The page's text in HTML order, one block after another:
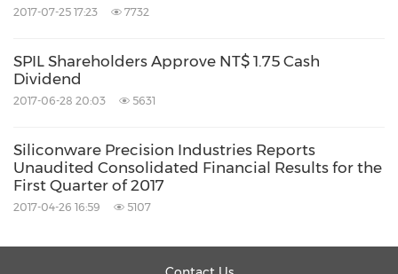
Cost of Goods Sold
Operating Expenses
Selling Expenses
Research and Development Expenses
Non-operating Items
2017-07-25 17:23 7732
SPIL Shareholders Approve NT$ 1.75 Cash
Dividend
2017-06-28 20:03 5631
Siliconware Precision Industries Reports
Unaudited Consolidated Financial Results for the
First Quarter of 2017
2017-04-26 16:59 5107